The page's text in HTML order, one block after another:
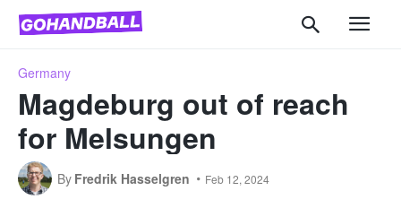
Germany
Magdeburg out of reach
for Melsungen
By Fredrik Hasselgren Feb 12, 2024